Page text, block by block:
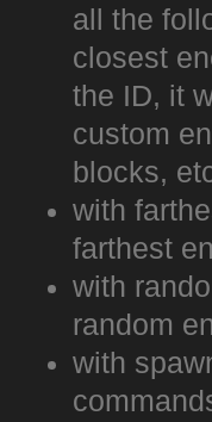
all the
closest
the ID, it
custom
blocks,
with
farthest
with
random
with